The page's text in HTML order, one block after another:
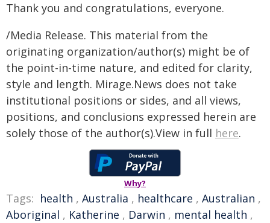
Thank you and congratulations, everyone.
/Media Release. This material from the
originating organization/author(s) might be of
the point-in-time nature, and edited for clarity,
style and length. Mirage.News does not take
institutional positions or sides, and all views,
positions, and conclusions expressed herein are
solely those of the author(s).View in full here.
Why?
Tags: health , Australia , healthcare , Australian ,
Aboriginal , Katherine , Darwin , mental health ,